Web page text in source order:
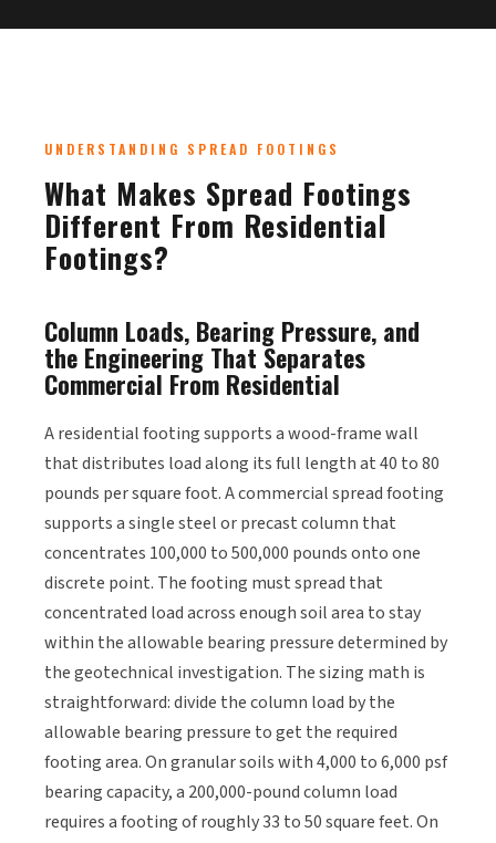
UNDERSTANDING SPREAD FOOTINGS
What Makes Spread Footings
Different From Residential
Footings?
Column Loads, Bearing Pressure, and
the Engineering That Separates
Commercial From Residential
A residential footing supports a wood-frame wall
that distributes load along its full length at 40 to 80
pounds per square foot. A commercial spread footing
supports a single steel or precast column that
concentrates 100,000 to 500,000 pounds onto one
discrete point. The footing must spread that
concentrated load across enough soil area to stay
within the allowable bearing pressure determined by
the geotechnical investigation. The sizing math is
straightforward: divide the column load by the
allowable bearing pressure to get the required
footing area. On granular soils with 4,000 to 6,000 psf
bearing capacity, a 200,000-pound column load
requires a footing of roughly 33 to 50 square feet. On